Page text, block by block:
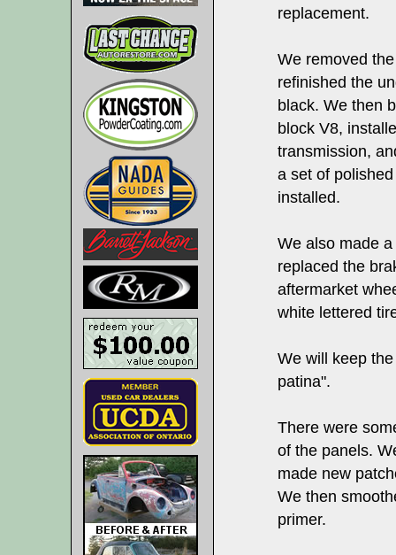
replacement.
We removed
refinished the
black. We then
block V8,
transmission,
a set of
installed.
We also made
replaced the
aftermarket
white lettered
We will keep
patina".
There were
of the panels.
made new
We then
primer.